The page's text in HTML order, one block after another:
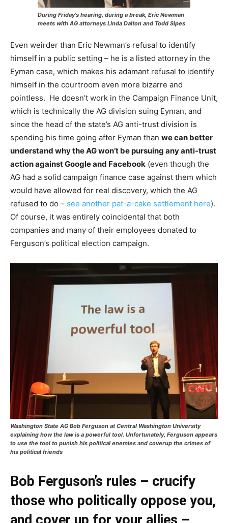
During Friday’s hearing, during a break, Eric Newman
meets with AG attorneys Linda Dalton and Todd Sipes
Even weirder than Eric Newman’s refusal to identify
himself in a public setting – he is a listed attorney in the
Eyman case, which makes his adamant refusal to identify
himself in the courtroom even more bizarre and
pointless. He doesn’t work in the Campaign Finance Unit,
which is technically the AG division suing Eyman, and
since the head of the state’s AG anti-trust division is
spending his time going after Eyman than we can better
understand why the AG won’t be pursuing any anti-trust
action against Google and Facebook (even though the
AG had a solid campaign finance case against them which
would have allowed for real discovery, which the AG
refused to do – see another pat-a-cake settlement here).
Of course, it was entirely coincidental that both
companies and many of their employees donated to
Ferguson’s political election campaign.
Washington State AG Bob Ferguson at Central Washington University
explaining how the law is a powerful tool. Unfortunately, Ferguson appears
to use the tool to punish his political enemies and coverup the crimes of
his political friends
Bob Ferguson’s rules – crucify
those who politically oppose you,
and cover up for your allies –